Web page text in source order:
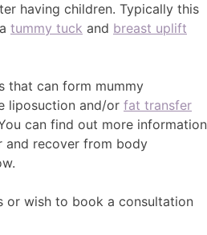
having children. Typically this
tummy tuck and breast uplift
that can form mummy
liposuction and/or fat transfer
can find out more information
recover from body
or wish to book a consultation